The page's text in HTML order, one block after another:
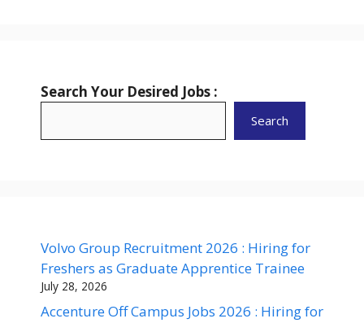
Search Your Desired Jobs :
Search
Volvo Group Recruitment 2026 : Hiring for
Freshers as Graduate Apprentice Trainee
July 28, 2026
Accenture Off Campus Jobs 2026 : Hiring for